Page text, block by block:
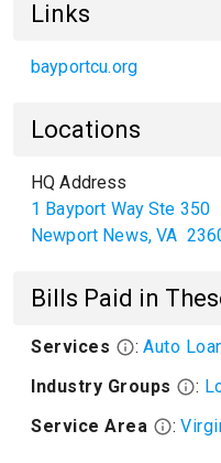
Links
bayportcu.org
Locations
HQ Address
1 Bayport Way Ste 350
Newport News,VA
Bills Paid in
Services : Auto
Industry Groups
:
Service Area
: